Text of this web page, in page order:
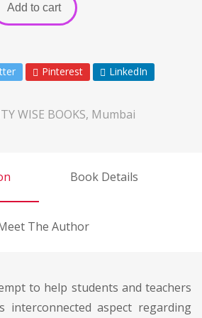
Add to cart
Pinterest LinkedIn
WISE BOOKS, Mumbai
Book Details
The Author
to help students and teachers
interconnected aspect regarding